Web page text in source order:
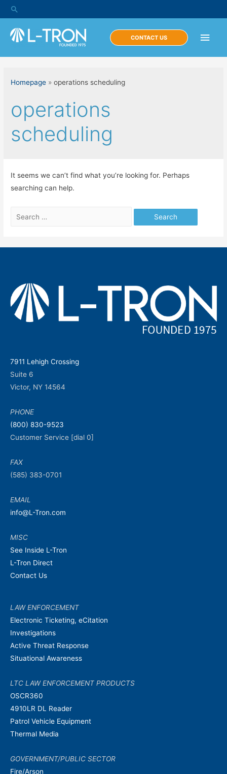
Skip
to
content
Search
Main
CONTACT US
Homepage »operations scheduling
operations
scheduling
It seems we can’t find what you’re looking for. Perhaps
searching can help.
Search
7911 Lehigh Crossing
Suite 6
Victor, NY 14564
PHONE
(800) 830-9523
Customer Service [dial 0]
FAX
(585) 383-0701
EMAIL
info@L-Tron.com
MISC
See Inside L-Tron
L-Tron Direct
Contact Us
LAW ENFORCEMENT
Electronic Ticketing, eCitation
Investigations
Active Threat Response
Situational Awareness
LTC LAW ENFORCEMENT PRODUCTS
OSCR360
4910LR DL Reader
Patrol Vehicle Equipment
Thermal Media
GOVERNMENT/PUBLIC SECTOR
Fire/Arson